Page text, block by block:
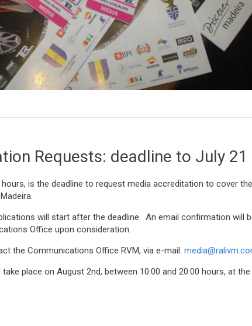
Requests: deadline to July 21
hours, is the deadline to request media accreditation to cover the
will start after the deadline. An email confirmation will
Office upon consideration.
the Communications Office RVM, via e-mail:
place on August 2nd, between 10:00 and 20:00 hours, at the